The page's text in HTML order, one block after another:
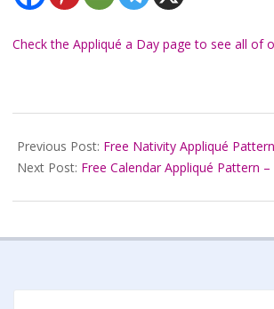
Check the Appliqué a Day page to see all of
08-
20
Previous Post: Free Nativity Appliqué
Next Post: Free Calendar Appliqué Pattern